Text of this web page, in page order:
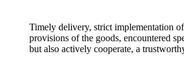
Timely delivery, strict implementation
provisions of the goods, encountered
but also actively cooperate, a